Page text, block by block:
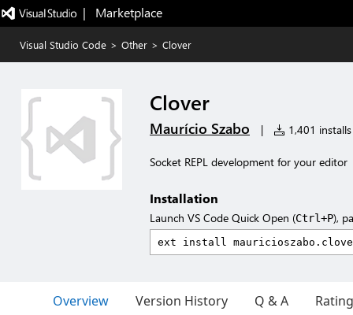
|   Marketplace
Visual Studio Code > Other > Clover
Clover
Maurício Szabo | 1,401 installs
Socket REPL development for your editor
Installation
Launch VS Code Quick Open (Ctrl+P),
Overview Version History Q & A